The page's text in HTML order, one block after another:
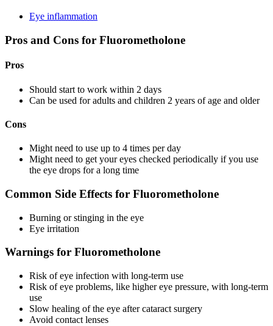
Eye inflammation
Pros and Cons for Fluorometholone
Pros
Should start to work within 2 days
Can be used for adults and children 2 years of age and older
Cons
Might need to use up to 4 times per day
Might need to get your eyes checked periodically if you use
the eye drops for a long time
Common Side Effects for Fluorometholone
Burning or stinging in the eye
Eye irritation
Warnings for Fluorometholone
Risk of eye infection with long-term use
Risk of eye problems, like higher eye pressure, with long-term
use
Slow healing of the eye after cataract surgery
Avoid contact lenses